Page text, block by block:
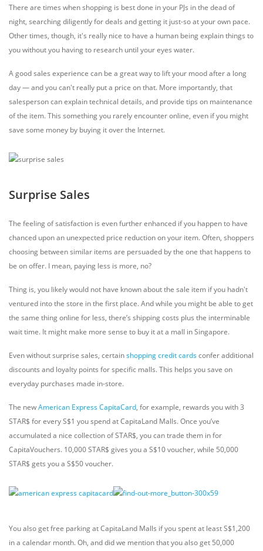
There are times when shopping is best done in your PJs in the dead of
night, searching diligently for deals and getting it just-so at your own pace.
Other times, though, it's really nice to have a human being explain things to
you without you having to research until your eyes water.
A good sales experience can be a great way to lift your mood after a long
day — and you can't really put a price on that. More importantly, that
salesperson can explain technical details, and provide tips on maintenance
of the item. This something you rarely encounter online, even if you might
save some money by buying it over the Internet.
Surprise Sales
The feeling of satisfaction is even further enhanced if you happen to have
chanced upon an unexpected price reduction on your item. Often, shoppers
choosing between similar items are persuaded by the one that happens to
be on offer. I mean, paying less is more, no?
Thing is, you likely would not have known about the sale item if you hadn't
ventured into the store in the first place. And while you might be able to get
the same thing online for less, there’s shipping costs plus the interminable
wait time. It might make more sense to buy it at a mall in Singapore.
Even without surprise sales, certainshopping credit cardsconfer additional
discounts and loyalty points for specific malls. This helps you save on
everyday purchases made in-store.
The newAmerican Express CapitaCard, for example, rewards you with 3
STAR$ for every S$1 you spend at CapitaLand Malls. Once you’ve
accumulated a nice collection of STAR$, you can trade them in for
CapitaVouchers. 10,000 STAR$ gives you a S$10 voucher, while 50,000
STAR$ gets you a S$50 voucher.
You also get free parking at CapitaLand Malls if you spent at least S$1,200
in a calendar month. Oh, and did we mention that you also get 50,000